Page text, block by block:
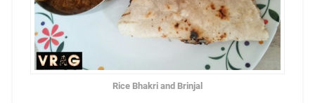
Rice Bhakri and Brinjal